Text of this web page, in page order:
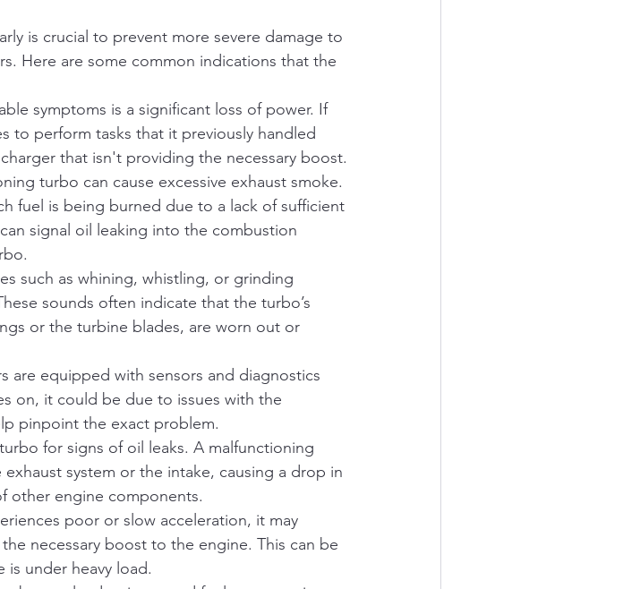
is crucial to prevent more severe damage to
Here are some common indications that the
symptoms is a significant loss of power. If
to perform tasks that it previously handled
that isn't providing the necessary boost.
turbo can cause excessive exhaust smoke.
fuel is being burned due to a lack of sufficient
signal oil leaking into the combustion
such as whining, whistling, or grinding
sounds often indicate that the turbo’s
or the turbine blades, are worn out or
are equipped with sensors and diagnostics
on, it could be due to issues with the
pinpoint the exact problem.
for signs of oil leaks. A malfunctioning
system or the intake, causing a drop in
other engine components.
poor or slow acceleration, it may
necessary boost to the engine. This can be
is under heavy load.